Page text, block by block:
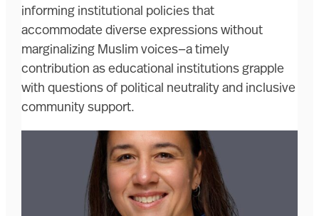
informing institutional policies that
accommodate diverse expressions without
marginalizing Muslim voices—a timely
contribution as educational institutions grapple
with questions of political neutrality and inclusive
community support.